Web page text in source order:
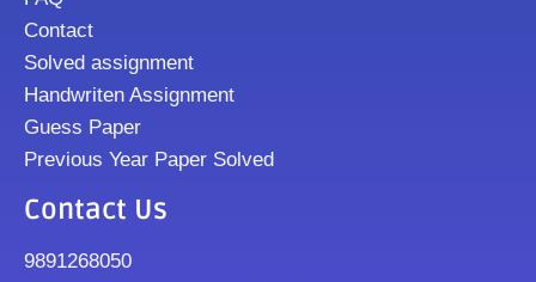
Contact
Solved assignment
Handwriten Assignment
Guess Paper
Previous Year Paper Solved
Contact Us
9891268050